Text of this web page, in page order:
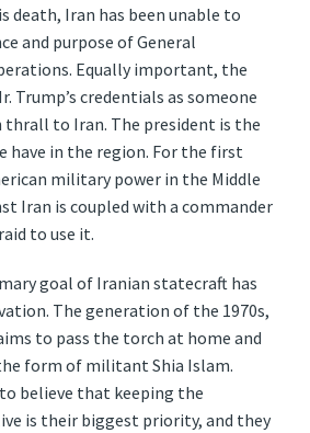
death, Iran has been unable to
and purpose of General
Equally important, the
Trump’s credentials as someone
thrall to Iran. The president is the
have in the region. For the first
military power in the Middle
Iran is coupled with a commander
to use it.
goal of Iranian statecraft has
The generation of the 1970s,
to pass the torch at home and
form of militant Shia Islam.
to believe that keeping the
is their biggest priority, and they